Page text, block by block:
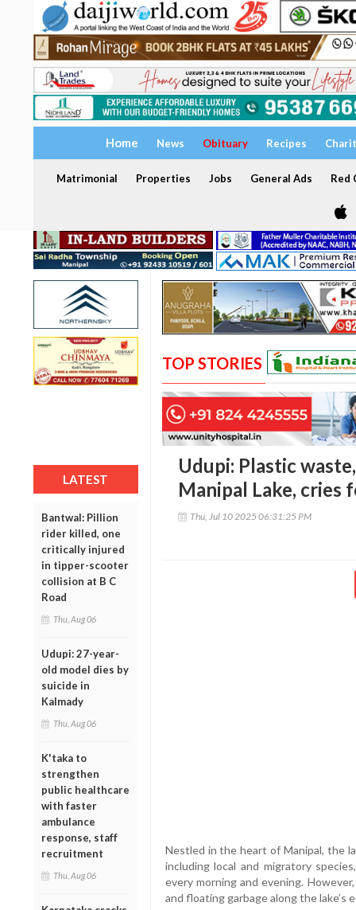
Home News Obituary Recipes
Matrimonial Properties Jobs General Ads Red
LATEST
Bantwal: Pillion
rider killed, one
critically injured
in tipper-scooter
collision at B C
Road
Thu, Aug 06
Udupi: 27-year-
old model dies by
suicide in
Kalmady
Thu, Aug 06
K'taka to
strengthen
public healthcare
with faster
ambulance
response, staff
recruitment
Thu, Aug 06
TOP STORIES
Udupi: Plastic
Manipal Lake, cries
Thu, Jul 10 2025 06:31:25 PM
Nestled in the heart of Manipal, the
including local and migratory
every morning and evening.
and floating garbage along the lake’s